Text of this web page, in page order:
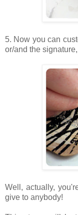
5. Now you can
or/and the
Well, actually,
give to anybody!